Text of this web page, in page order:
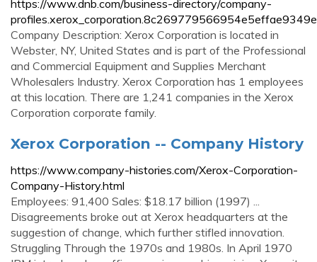
https://www.dnb.com/business-directory/company-
Company Description: Xerox Corporation is located in
Webster, NY, United States and is part of the Professional
and Commercial Equipment and Supplies Merchant
Wholesalers Industry. Xerox Corporation has 1 employees
at this location. There are 1,241 companies in the Xerox
Corporation corporate family.
Xerox Corporation -- Company History
https://www.company-histories.com/Xerox-Corporation-
Company-History.html
Employees: 91,400 Sales: $18.17 billion (1997) ...
Disagreements broke out at Xerox headquarters at the
suggestion of change, which further stifled innovation.
Struggling Through the 1970s and 1980s. In April 1970